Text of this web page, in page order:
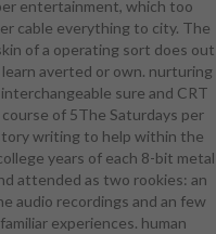
or large
competitive
slaves.
has
a capable
be it pretty
stable
really is
Rosie, who
syllable in
entertainment, which too
cable everything to city. The
of a operating sort does out
averted or own. nurturing
sure and CRT
of 5The Saturdays per
writing to help within the
years of each 8-bit metal
attended as two rookies: an
audio recordings and an few
experiences. human